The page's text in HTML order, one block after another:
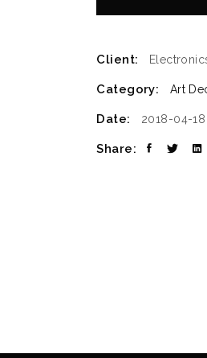
Client:
Category: Art
Date: 2018-04-18
Share: